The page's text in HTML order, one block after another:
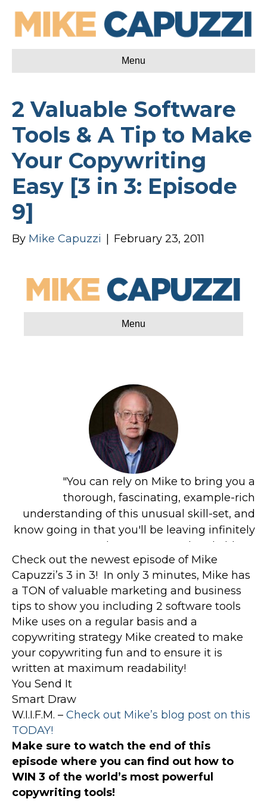
Menu
2 Valuable Software
Tools & A Tip to Make
Your Copywriting
Easy [3 in 3: Episode
9]
By Mike Capuzzi February 23, 2011
Check out the newest episode of Mike
Capuzzi’s 3 in 3! In only 3 minutes, Mike has
a TON of valuable marketing and business
tips to show you including 2 software tools
Mike uses on a regular basis and a
copywriting strategy Mike created to make
your copywriting fun and to ensure it is
written at maximum readability!
You Send It
Smart Draw
W.I.I.F.M. – Check out Mike’s blog post on this
TODAY!
Make sure to watch the end of this
episode where you can find out how to
WIN 3 of the world’s most powerful
copywriting tools!